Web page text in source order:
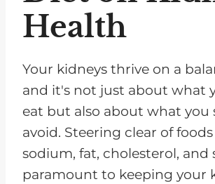
Health
Your kidneys thrive on a
and it's not just about what
eat but also about what you
avoid. Steering clear of
sodium, fat, cholesterol, and
paramount to keeping your